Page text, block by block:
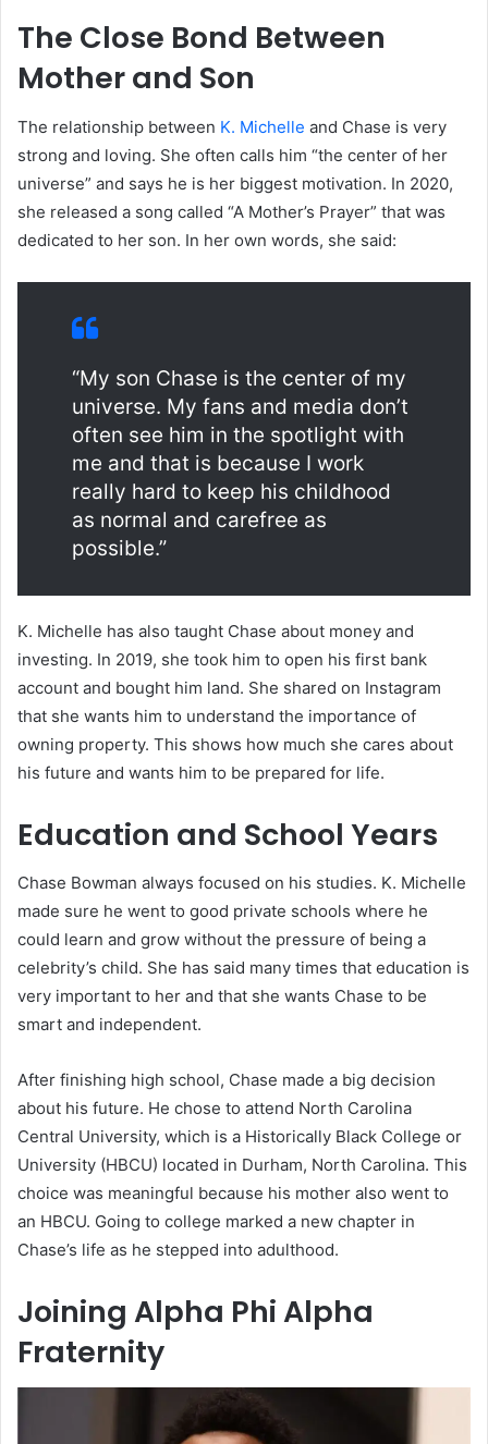
The Close Bond Between
Mother and Son
The relationship between K. Michelle and Chase is very
strong and loving. She often calls him “the center of her
universe” and says he is her biggest motivation. In 2020,
she released a song called “A Mother’s Prayer” that was
dedicated to her son. In her own words, she said:
“My son Chase is the center of my
universe. My fans and media don’t
often see him in the spotlight with
me and that is because I work
really hard to keep his childhood
as normal and carefree as
possible.”
K. Michelle has also taught Chase about money and
investing. In 2019, she took him to open his first bank
account and bought him land. She shared on Instagram
that she wants him to understand the importance of
owning property. This shows how much she cares about
his future and wants him to be prepared for life.
Education and School Years
Chase Bowman always focused on his studies. K. Michelle
made sure he went to good private schools where he
could learn and grow without the pressure of being a
celebrity’s child. She has said many times that education is
very important to her and that she wants Chase to be
smart and independent.
After finishing high school, Chase made a big decision
about his future. He chose to attend North Carolina
Central University, which is a Historically Black College or
University (HBCU) located in Durham, North Carolina. This
choice was meaningful because his mother also went to
an HBCU. Going to college marked a new chapter in
Chase’s life as he stepped into adulthood.
Joining Alpha Phi Alpha
Fraternity